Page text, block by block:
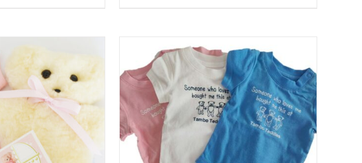
/ DETAILS